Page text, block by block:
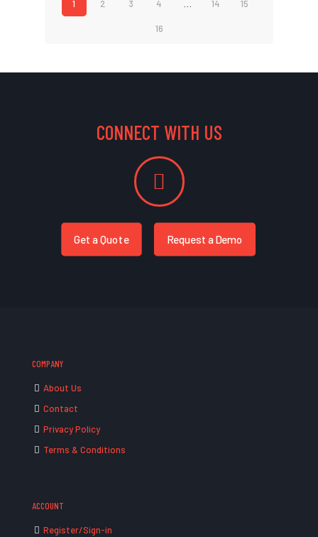
1 2 3 4 14 15
16
CONNECT WITH US
Get a Quote Request a Demo
COMPANY
About Us
Contact
Privacy Policy
Terms & Conditions
ACCOUNT
Register/Sign-in